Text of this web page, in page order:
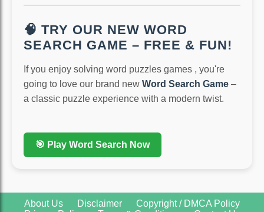
🧠 TRY OUR NEW WORD
SEARCH GAME – FREE & FUN!
If you enjoy solving word puzzles games , you're
going to love our brand new Word Search Game –
a classic puzzle experience with a modern twist.
🎯 Play Word Search Now
About Us Disclaimer
Copyright / DMCA Policy